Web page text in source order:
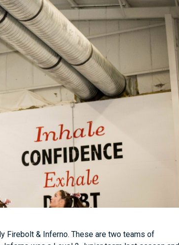
Firebolt & Inferno. These are two teams of